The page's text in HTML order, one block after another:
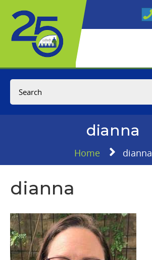
dianna
Home dianna
dianna